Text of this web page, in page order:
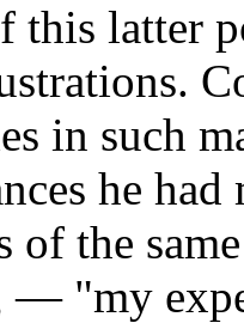
latter
in such
he
of the
"my